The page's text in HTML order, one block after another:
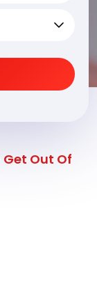
Get Out Of